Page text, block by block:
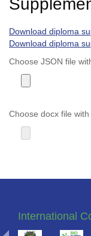
Download diploma
Download diploma
Choose JSON file
Choose docx file
International